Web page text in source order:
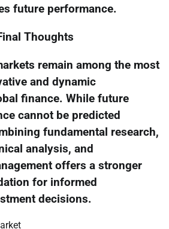
future performance.
Thoughts
remain among the most
and dynamic
finance. While future
cannot be predicted
fundamental research,
analysis, and
offers a stronger
for informed
decisions.